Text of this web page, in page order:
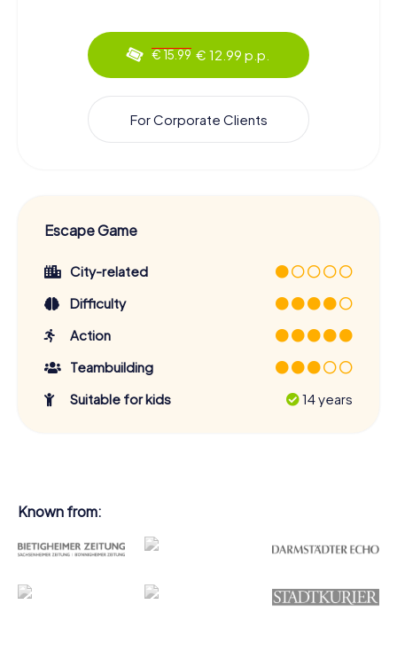
€ 15.99 € 12.99 p.p.
For Corporate Clients
Escape Game
City-related
Difficulty
Action
Teambuilding
Suitable for kids
14 years
Known from: